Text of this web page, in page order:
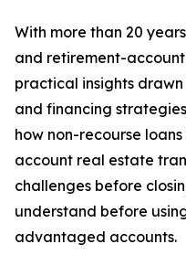
With more than 20
and retirement-
practical insights
and financing
how non-recourse
account real estate
challenges before
understand before
advantaged accounts.